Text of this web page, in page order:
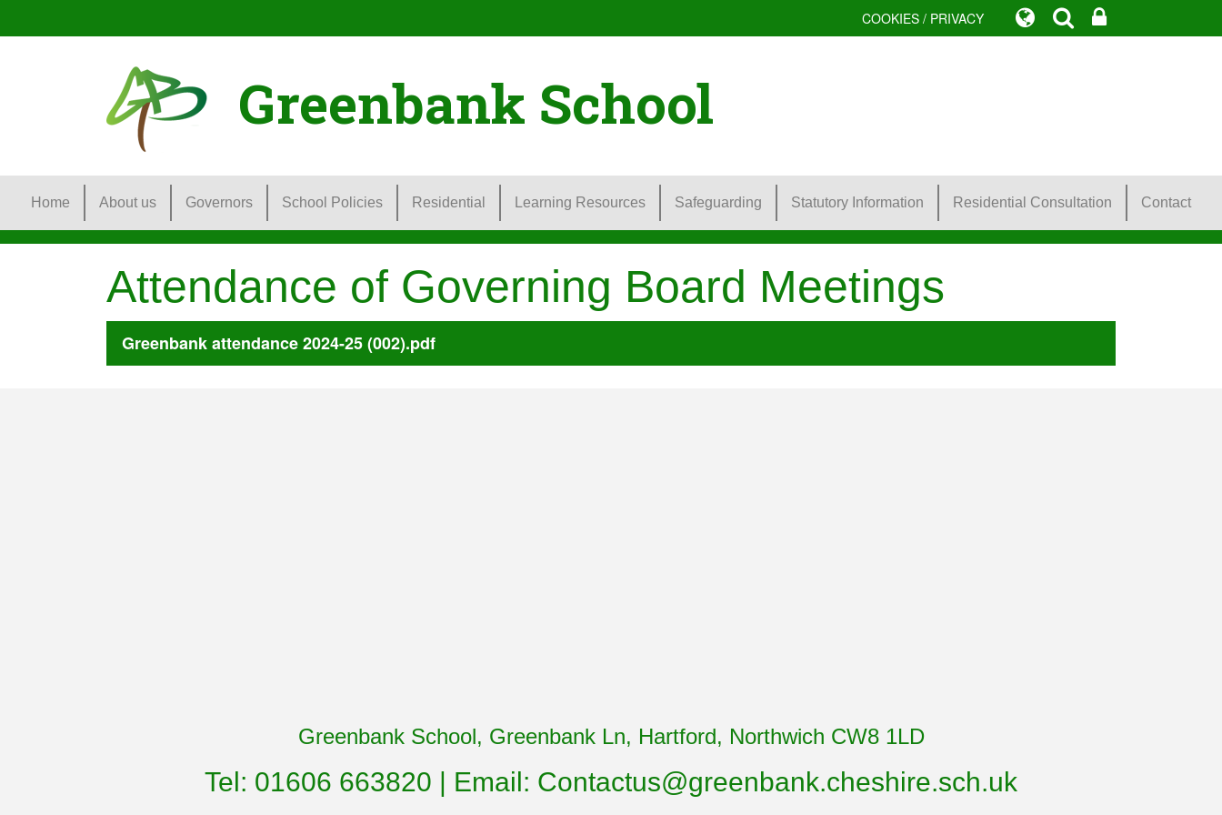
COOKIES / PRIVACY
Greenbank School
Home About us Governors School Policies Residential Learning Resources Safeguarding Statutory Information Residential Consultation Contact
Attendance of Governing Board Meetings
Greenbank attendance 2024-25 (002).pdf
Greenbank School, Greenbank Ln, Hartford, Northwich CW8 1LD
Tel: 01606 663820 | Email: Contactus@greenbank.cheshire.sch.uk